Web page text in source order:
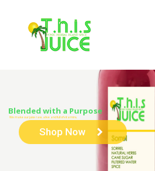
We make our juice raw, alive and full of vitamins.
Blended with a Purpose
Shop Now